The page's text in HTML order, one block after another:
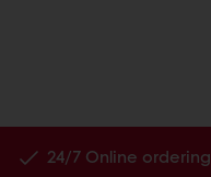
24/7 Online ordering